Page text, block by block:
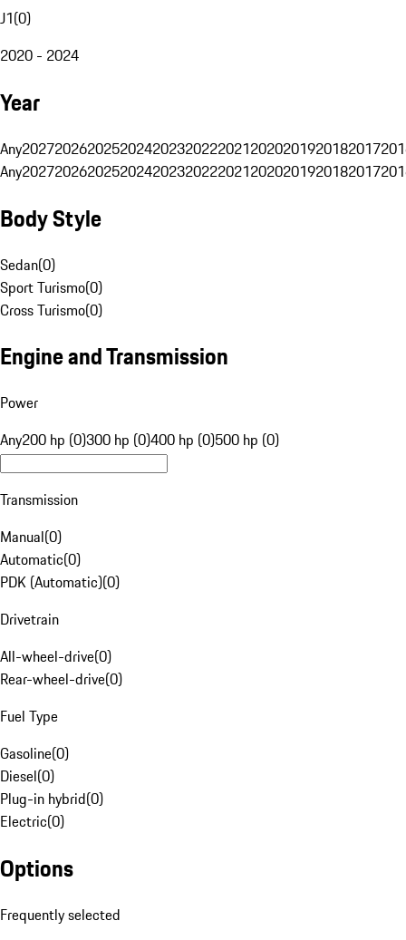
J1(0)
2020 - 2024
Year
Any20272026202520242023202220212020201920182017
Any20272026202520242023202220212020201920182017
Body Style
Sedan(0)
Sport Turismo(0)
Cross Turismo(0)
Engine and Transmission
Power
Any200 hp (0)300 hp (0)400 hp (0)500 hp (0)
Transmission
Manual(0)
Automatic(0)
PDK (Automatic)(0)
Drivetrain
All-wheel-drive(0)
Rear-wheel-drive(0)
Fuel Type
Gasoline(0)
Diesel(0)
Plug-in hybrid(0)
Electric(0)
Options
Frequently selected